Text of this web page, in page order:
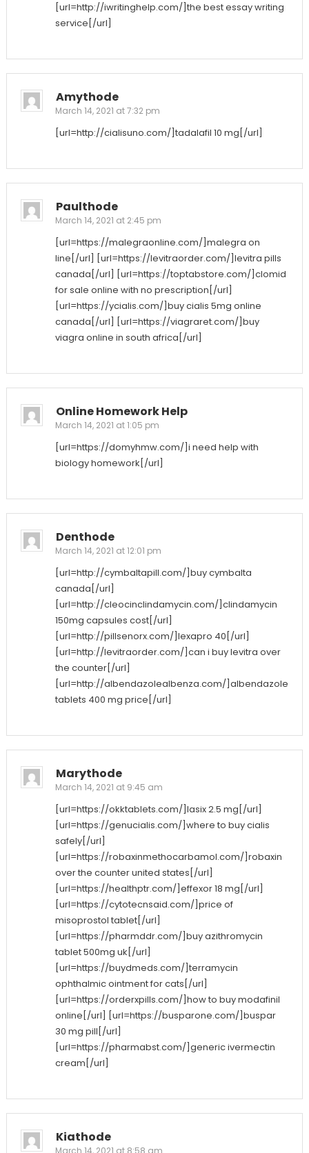
[url=http://iwritinghelp.com/]the best essay writing
service[/url]
Amythode
March 14, 2021 at 7:32 pm
[url=http://cialisuno.com/]tadalafil 10 mg[/url]
Paulthode
March 14, 2021 at 2:45 pm
[url=https://malegraonline.com/]malegra on
line[/url] [url=https://levitraorder.com/]levitra pills
canada[/url] [url=https://toptabstore.com/]clomid
for sale online with no prescription[/url]
[url=https://ycialis.com/]buy cialis 5mg online
canada[/url] [url=https://viagraret.com/]buy
viagra online in south africa[/url]
Online Homework Help
March 14, 2021 at 1:05 pm
[url=https://domyhmw.com/]i need help with
biology homework[/url]
Denthode
March 14, 2021 at 12:01 pm
[url=http://cymbaltapill.com/]buy cymbalta
canada[/url]
[url=http://cleocinclindamycin.com/]clindamycin
150mg capsules cost[/url]
[url=http://pillsenorx.com/]lexapro 40[/url]
[url=http://levitraorder.com/]can i buy levitra over
the counter[/url]
[url=http://albendazolealbenza.com/]albendazole
tablets 400 mg price[/url]
Marythode
March 14, 2021 at 9:45 am
[url=https://okktablets.com/]lasix 2.5 mg[/url]
[url=https://genucialis.com/]where to buy cialis
safely[/url]
[url=https://robaxinmethocarbamol.com/]robaxin
over the counter united states[/url]
[url=https://healthptr.com/]effexor 18 mg[/url]
[url=https://cytotecnsaid.com/]price of
misoprostol tablet[/url]
[url=https://pharmddr.com/]buy azithromycin
tablet 500mg uk[/url]
[url=https://buydmeds.com/]terramycin
ophthalmic ointment for cats[/url]
[url=https://orderxpills.com/]how to buy modafinil
online[/url] [url=https://busparone.com/]buspar
30 mg pill[/url]
[url=https://pharmabst.com/]generic ivermectin
cream[/url]
Kiathode